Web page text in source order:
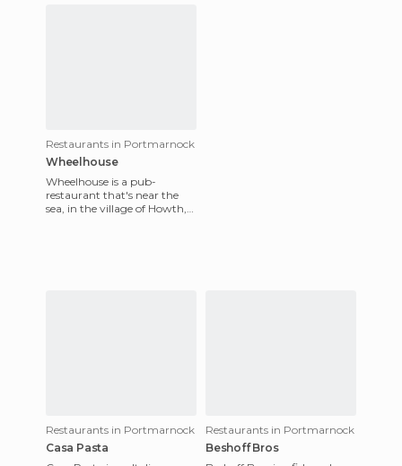
Restaurants in Portmarnock
Wheelhouse
Wheelhouse is a pub-
restaurant that's near the
sea, in the village of Howth,
Restaurants in Portmarnock
Casa Pasta
Restaurants in Portmarnock
Beshoff Bros